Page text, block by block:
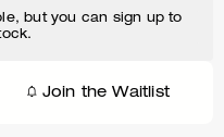
but you can sign up to
Join the Waitlist